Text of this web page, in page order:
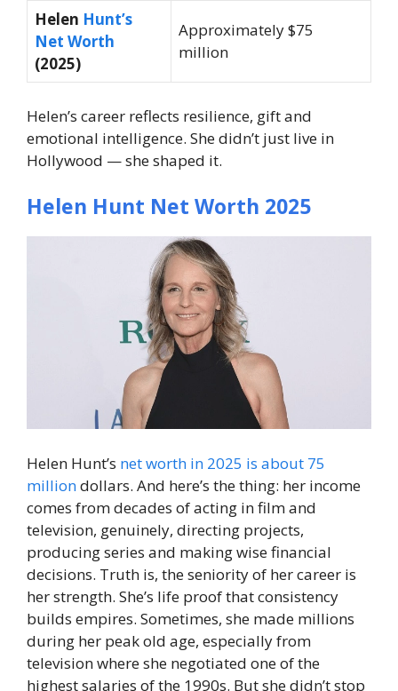
Helen Hunt’s
Net Worth
(2025)
Approximately $75
million
Helen’s career reflects resilience, gift and
emotional intelligence. She didn’t just live in
Hollywood — she shaped it.
Helen Hunt Net Worth 2025
Helen Hunt’s net worth in 2025 is about 75
milliondollars. And here’s the thing: her income
comes from decades of acting in film and
television, genuinely, directing projects,
producing series and making wise financial
decisions. Truth is, the seniority of her career is
her strength. She’s life proof that consistency
builds empires. Sometimes, she made millions
during her peak old age, especially from
television where she negotiated one of the
highest salaries of the 1990s. But she didn’t stop